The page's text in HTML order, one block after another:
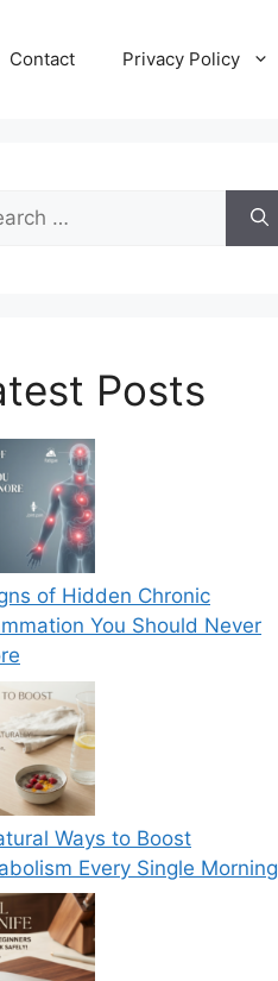
Contact Privacy Policy
Posts
of Hidden Chronic
You Should Never
Ways to Boost
Every Single Morning